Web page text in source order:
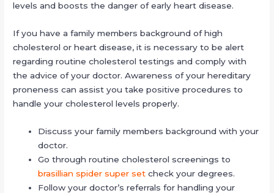
levels and boosts the danger of early heart disease.
If you have a family members background of high
cholesterol or heart disease, it is necessary to be alert
regarding routine cholesterol testings and comply with
the advice of your doctor. Awareness of your hereditary
proneness can assist you take positive procedures to
handle your cholesterol levels properly.
Discuss your family members background with your
doctor.
Go through routine cholesterol screenings to
brasillian spider super set check your degrees.
Follow your doctor’s referrals for handling your